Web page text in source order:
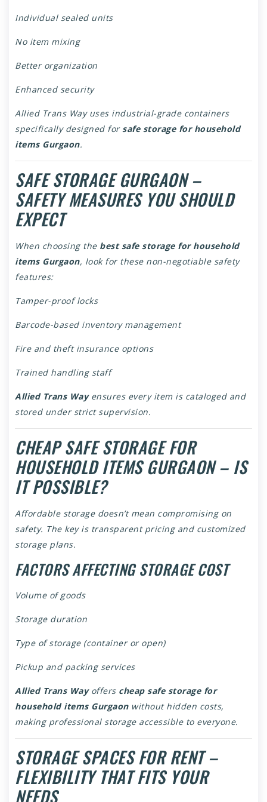
Individual sealed units
No item mixing
Better organization
Enhanced security
Allied Trans Way uses industrial-grade containers
specifically designed for safe storage for household
items Gurgaon.
SAFE STORAGE GURGAON –
SAFETY MEASURES YOU SHOULD
EXPECT
When choosing the best safe storage for household
items Gurgaon, look for these non-negotiable safety
features:
Tamper-proof locks
Barcode-based inventory management
Fire and theft insurance options
Trained handling staff
Allied Trans Wayensures every item is cataloged and
stored under strict supervision.
CHEAP SAFE STORAGE FOR
HOUSEHOLD ITEMS GURGAON – IS
IT POSSIBLE?
Affordable storage doesn’t mean compromising on
safety. The key is transparent pricing and customized
storage plans.
FACTORS AFFECTING STORAGE COST
Volume of goods
Storage duration
Type of storage (container or open)
Pickup and packing services
Allied Trans Wayoffers cheap safe storage for
household items Gurgaonwithout hidden costs,
making professional storage accessible to everyone.
STORAGE SPACES FOR RENT –
FLEXIBILITY THAT FITS YOUR
NEEDS